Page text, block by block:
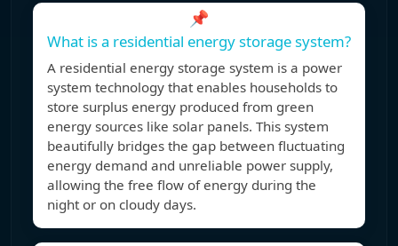
📌
What is a residential energy storage system?
A residential energy storage system is a power
system technology that enables households to
store surplus energy produced from green
energy sources like solar panels. This system
beautifully bridges the gap between fluctuating
energy demand and unreliable power supply,
allowing the free flow of energy during the
night or on cloudy days.